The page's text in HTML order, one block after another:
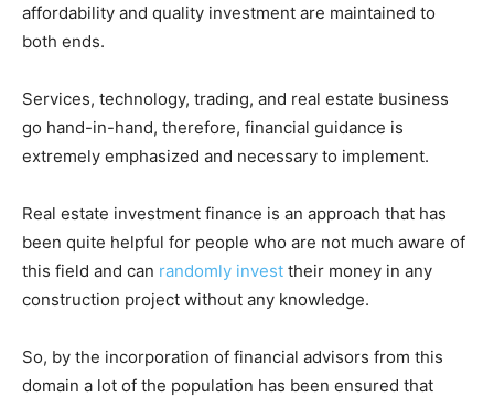
affordability and quality investment are maintained to
both ends.
Services, technology, trading, and real estate business
go hand-in-hand, therefore, financial guidance is
extremely emphasized and necessary to implement.
Real estate investment finance is an approach that has
been quite helpful for people who are not much aware of
this field and can randomly invest their money in any
construction project without any knowledge.
So, by the incorporation of financial advisors from this
domain a lot of the population has been ensured that